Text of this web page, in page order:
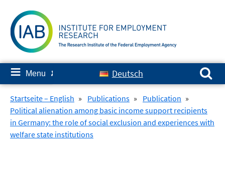
content
≡ Menu ✘ Deutsch
Search for:
Startseite – English » Publications » Publication »
Political alienation among basic income support recipients
in Germany: the role of social exclusion and experiences with
welfare state institutions